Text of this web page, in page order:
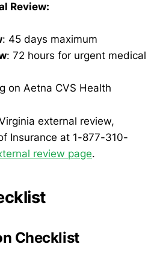
Review:
: 45 days maximum
: 72 hours for urgent medical
on Aetna CVS Health
external review,
Insurance at 1-877-310-
review page.
Checklist